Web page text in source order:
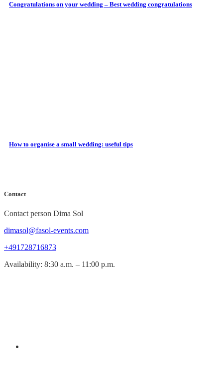
Congratulations on your wedding – Best wedding congratulations
How to organise a small wedding: useful tips
Contact
Contact person Dima Sol
dimasol@fasol-events.com
+491728716873
Availability: 8:30 a.m. – 11:00 p.m.